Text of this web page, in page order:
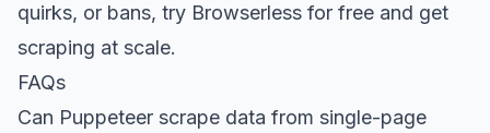
quirks, or bans, try Browserless for free and get
scraping at scale.
FAQs
Can Puppeteer scrape data from single-page